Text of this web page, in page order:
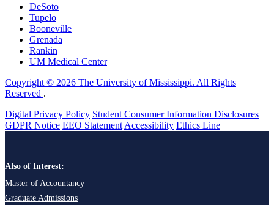
DeSoto
Tupelo
Booneville
Grenada
Rankin
UM Medical Center
Copyright © 2026 The University of Mississippi. All Rights
Reserved .
Digital Privacy Policy Student Consumer Information Disclosures
GDPR Notice EEO Statement Accessibility Ethics Line
Also of Interest:
Master of Accountancy
Graduate Admissions